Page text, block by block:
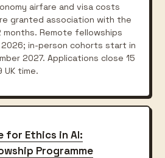
airfare and visa costs
granted association with the
Remote fellowships
in-person cohorts start in
2027. Applications close 15
time.
Ethics in AI:
Programme